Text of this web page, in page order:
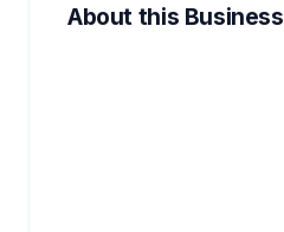
About this Business